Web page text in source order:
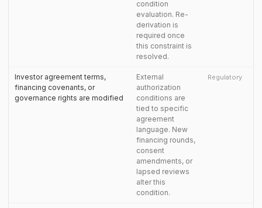
condition
evaluation. Re-
derivation is
required once
this constraint is
resolved.
Investor agreement terms,
financing covenants, or
governance rights are modified
External
authorization
conditions are
tied to specific
agreement
language. New
financing rounds,
consent
amendments, or
lapsed reviews
alter this
condition.
Regulatory